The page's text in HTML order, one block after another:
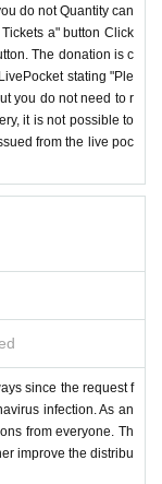
do not Quantity can
a" button Click
The donation is c
stating "Ple
you do not need to r
it is not possible to
from the live poc
since the request f
infection. As an
from everyone. Th
improve the distribu